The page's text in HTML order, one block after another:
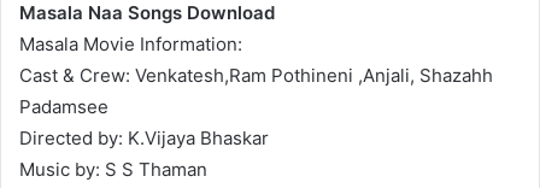
Masala Naa Songs Download
Masala Movie Information:
Cast & Crew: Venkatesh,Ram Pothineni ,Anjali, Shazahh
Padamsee
Directed by: K.Vijaya Bhaskar
Music by: S S Thaman